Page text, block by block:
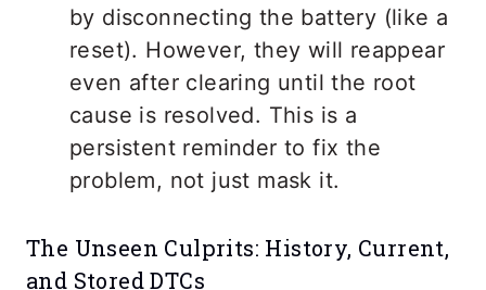
by disconnecting the battery (like a
reset). However, they will reappear
even after clearing until the root
cause is resolved. This is a
persistent reminder to fix the
problem, not just mask it.
The Unseen Culprits: History, Current,
and Stored DTCs